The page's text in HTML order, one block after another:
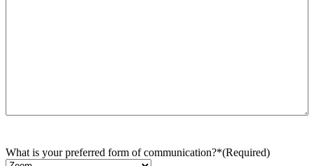
What is your preferred form of communication?*(Required)